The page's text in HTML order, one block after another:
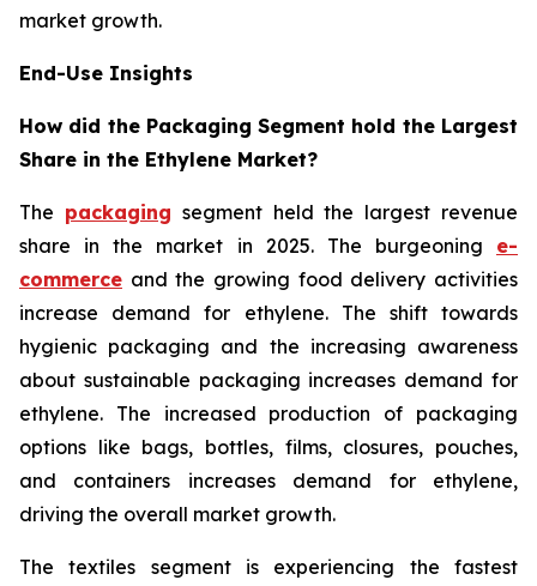
market growth.
End-Use Insights
How did the Packaging Segment hold the Largest
Share in the Ethylene Market?
The packaging segment held the largest revenue
share in the market in 2025. The burgeoning e-
commerce and the growing food delivery activities
increase demand for ethylene. The shift towards
hygienic packaging and the increasing awareness
about sustainable packaging increases demand for
ethylene. The increased production of packaging
options like bags, bottles, films, closures, pouches,
and containers increases demand for ethylene,
driving the overall market growth.
The textiles segment is experiencing the fastest